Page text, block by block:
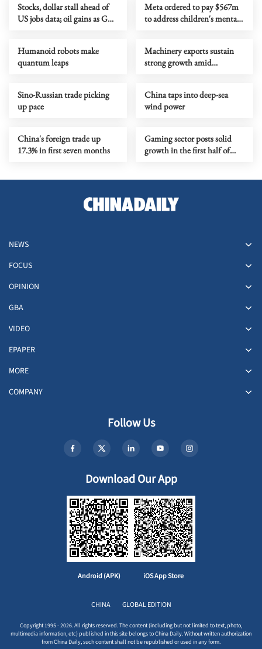
Stocks, dollar stall ahead of
US jobs data; oil gains as Gulf
Meta ordered to pay $567m
to address children's mental
Humanoid robots make
quantum leaps
Machinery exports sustain
strong growth amid
Sino-Russian trade picking
up pace
China taps into deep-sea
wind power
China's foreign trade up
17.3% in first seven months
Gaming sector posts solid
growth in the first half of
NEWS
FOCUS
OPINION
GBA
VIDEO
EPAPER
MORE
COMPANY
Follow Us
Download Our App
Android (APK) iOS App Store
CHINA GLOBAL EDITION
Copyright 1995 - 2026. All rights reserved. The content (including but not limited to text, photo,
multimedia information, etc) published in this site belongs to China Daily. Without written authorization
from China Daily, such content shall not be republished or used in any form.